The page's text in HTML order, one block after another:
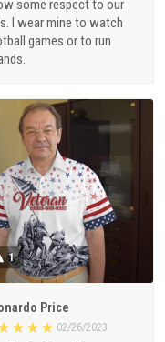
some respect to our
I wear mine to watch
games or to run
1
Price
02/26/2023